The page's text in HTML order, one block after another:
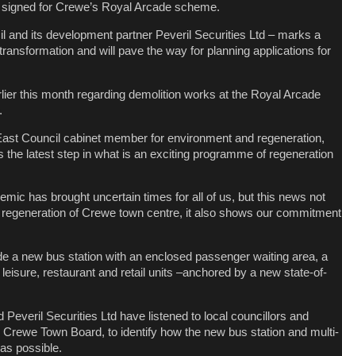
for Crewe’s Royal Arcade scheme.
and its development partner Peveril Securities Ltd – marks a
and will pave the way for planning applications for
this month regarding demolition works at the Royal Arcade
Council cabinet member for environment and regeneration,
the latest step in what is an exciting programme of regeneration
has brought uncertain times for all of us, but this news not
of Crewe town centre, it also shows our commitment
a new bus station with an enclosed passenger waiting area, a
restaurant and retail units –anchored by a new state-of-
Peveril Securities Ltd have listened to local councillors and
Town Board, to identify how the new bus station and multi-
possible.